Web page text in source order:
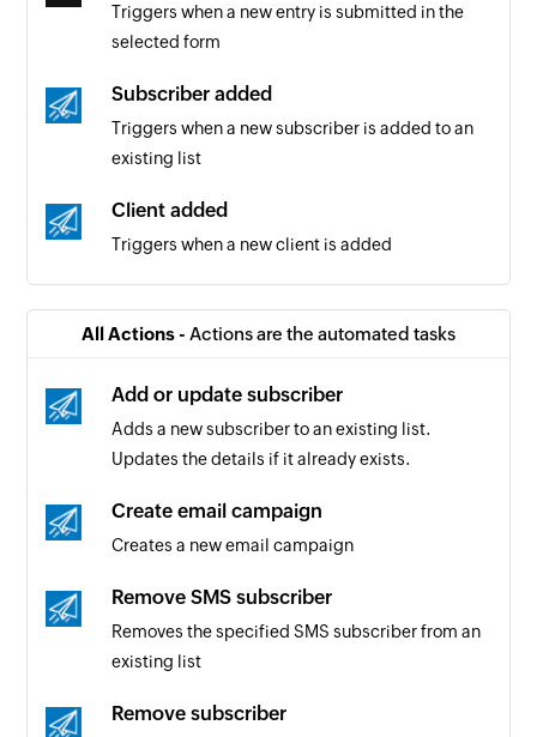
Triggers when a new entry is submitted in the
selected form
Subscriber added
Triggers when a new subscriber is added to an
existing list
Client added
Triggers when a new client is added
All Actions - Actions are the automated tasks
Add or update subscriber
Adds a new subscriber to an existing list.
Updates the details if it already exists.
Create email campaign
Creates a new email campaign
Remove SMS subscriber
Removes the specified SMS subscriber from an
existing list
Remove subscriber